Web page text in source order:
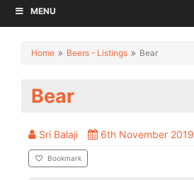
MENU
Home Beers - Listings Bear
Bear
Sri Balaji 6th November 2019
Bookmark